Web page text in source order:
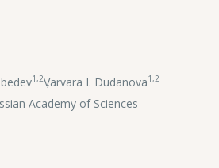
1,2,
Varvara I. Dudanova1,2
Academy of Sciences